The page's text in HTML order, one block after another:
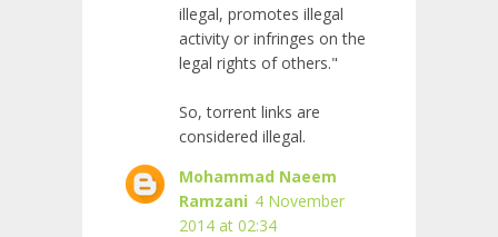
illegal, promotes illegal
activity or infringes on the
legal rights of others."
So, torrent links are
considered illegal.
Mohammad Naeem
Ramzani 4 November
2014 at 02:34